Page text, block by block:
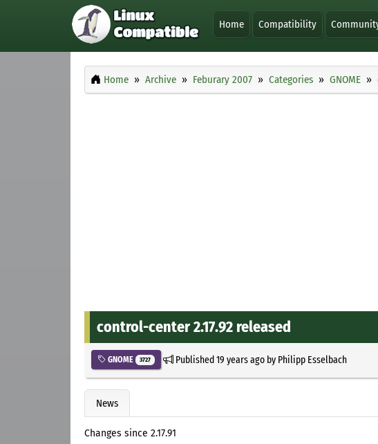
Home Compatibility
Home Archive Feburary 2007 Categories GNOME
control-center 2.17.92 released
GNOME 3727 Published19 years agoby Philipp Esselbach
News
Changes since 2.17.91